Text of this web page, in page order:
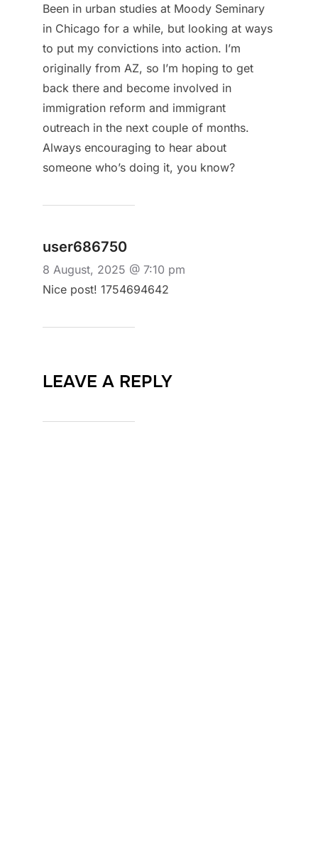
Been in urban studies at Moody Seminary
in Chicago for a while, but looking at ways
to put my convictions into action. I’m
originally from AZ, so I’m hoping to get
back there and become involved in
immigration reform and immigrant
outreach in the next couple of months.
Always encouraging to hear about
someone who’s doing it, you know?
user686750
8 August, 2025 @ 7:10 pm
Nice post! 1754694642
LEAVE A REPLY